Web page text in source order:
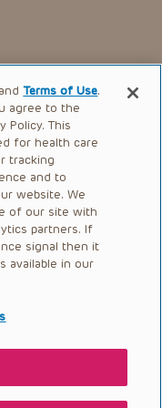
and its/their
and agents,
liability,
fees and
any claims, suits,
directly or indirectly
laws and in
reserved under
may be reproduced
other way,
copyright owner.
6298
|
andTerms of Use.
agree to the
Policy. This
for health care
tracking
and to
website. We
of our site with
partners. If
signal then it
available in our